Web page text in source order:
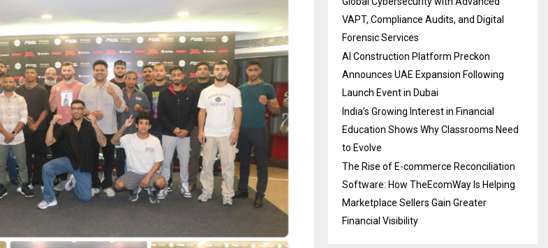
VAPT, Compliance Audits, and Digital
Forensic Services
AI Construction Platform Preckon
Announces UAE Expansion Following
Launch Event in Dubai
India’s Growing Interest in Financial
Education Shows Why Classrooms Need
to Evolve
The Rise of E-commerce Reconciliation
Software: How TheEcomWay Is Helping
Marketplace Sellers Gain Greater
Financial Visibility